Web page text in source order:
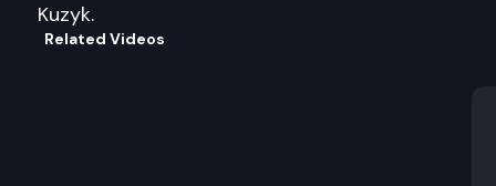
Kuzyk.
Related Videos